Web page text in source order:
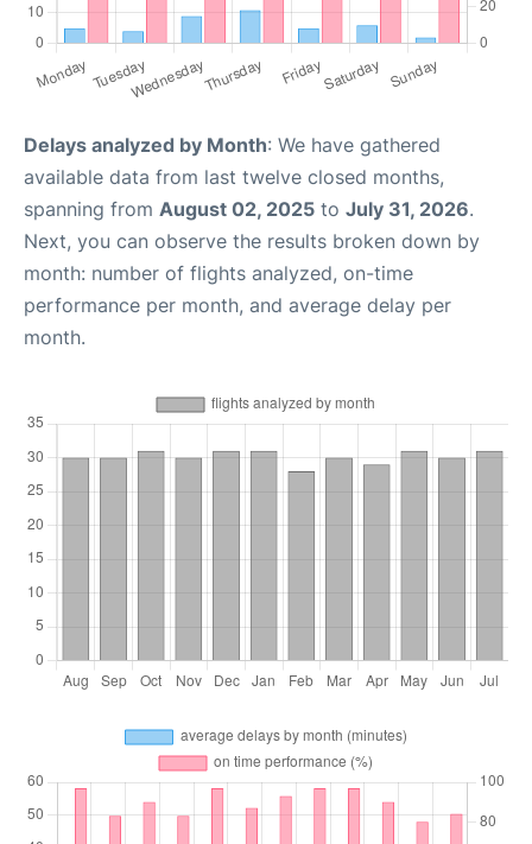
Delays analyzed by Month: We have gathered
available data from last twelve closed months,
spanning from August 02, 2025 to July 31, 2026.
Next, you can observe the results broken down by
month: number of flights analyzed, on-time
performance per month, and average delay per
month.